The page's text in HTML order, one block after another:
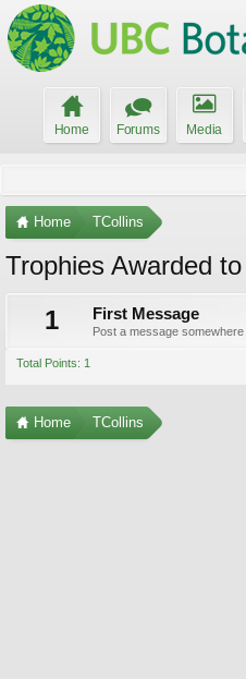
Home Forums Media
Home TCollins
Trophies Awarded
1
First Message
Post a message
Total Points: 1
Home TCollins